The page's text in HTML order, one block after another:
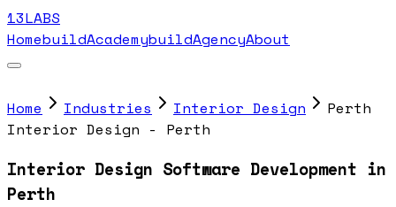
13LABS
HomebuildAcademybuildAgencyAbout
Home Industries Interior Design
Perth
Interior Design - Perth
Interior Design Software Development in
Perth